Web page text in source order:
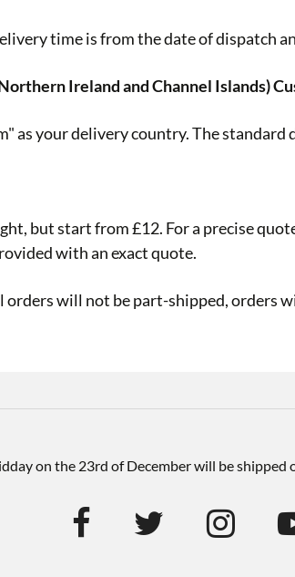
time is from the date of dispatch
Ireland and Channel Islands)
as your delivery country. The standard
but start from £12. For a precise
with an exact quote.
will not be part-shipped, orders
on the 23rd of December will be shipped